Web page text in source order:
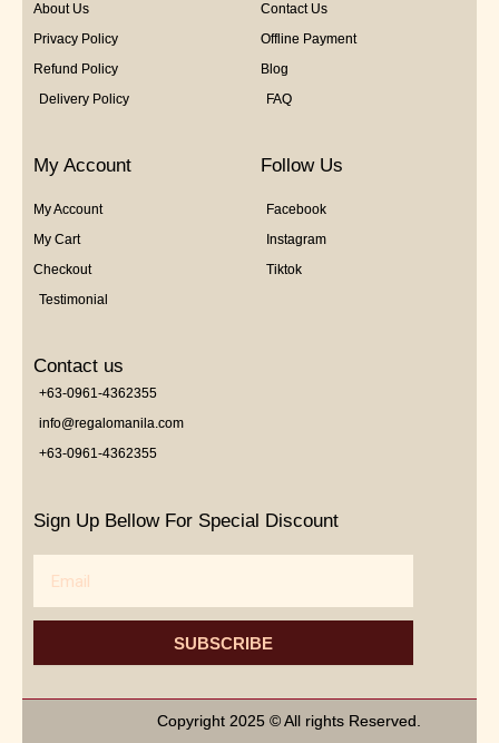
About Us
Privacy Policy
Refund Policy
Delivery Policy
Contact Us
Offline Payment
Blog
FAQ
My Account
My Account
My Cart
Checkout
Testimonial
Follow Us
Facebook
Instagram
Tiktok
Contact us
+63-0961-4362355
info@regalomanila.com
+63-0961-4362355
Sign Up Bellow For Special Discount
SUBSCRIBE
Copyright 2025 © All rights Reserved.